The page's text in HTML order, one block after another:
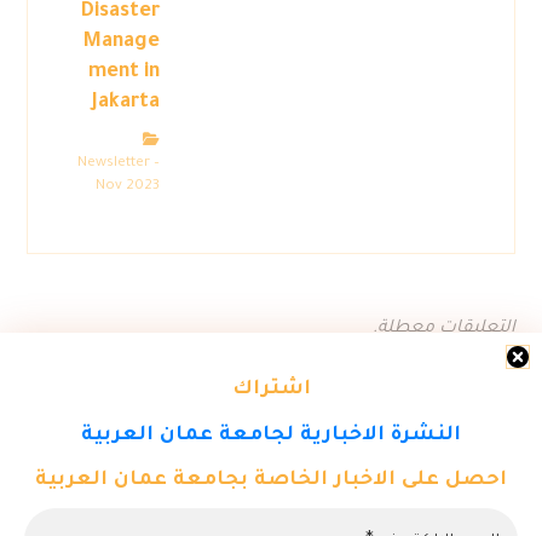
اشتراك
النشرة الاخبارية لجامعة عمان العربية
احصل على الاخبار الخاصة بجامعة عمان العربية
Disaster
Manage
ment in
Jakarta
Newsletter –
Nov 2023
التعليقات معطلة.